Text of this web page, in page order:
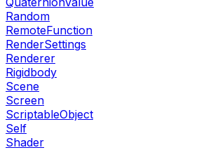
Random
RemoteFunction
RenderSettings
Renderer
Rigidbody
Scene
Screen
ScriptableObject
Self
Shader